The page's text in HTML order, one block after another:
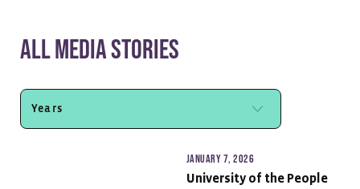
All Media Stories
January 7, 2026
University of the People